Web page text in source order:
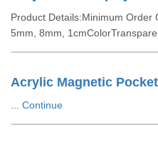
Product Details:Minimum Order
5mm, 8mm,
Acrylic Magnetic
Continue